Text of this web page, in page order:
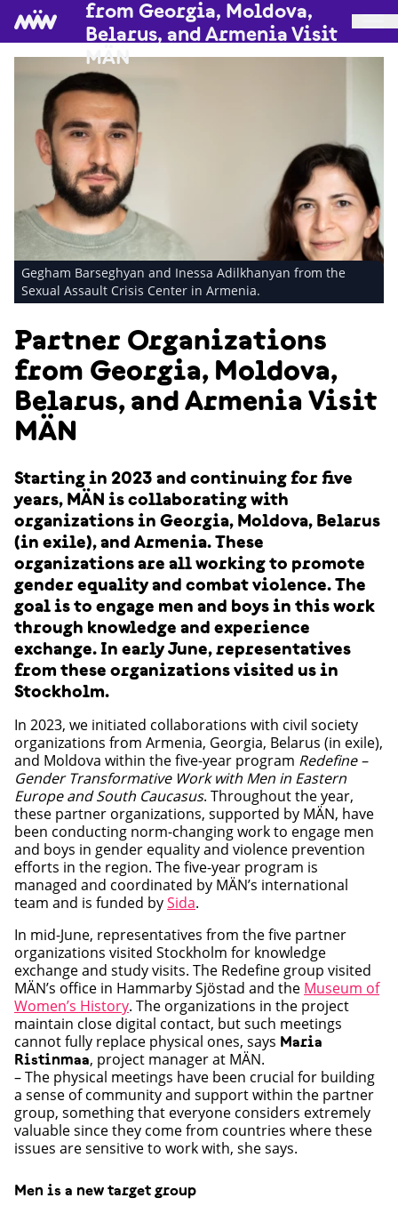
from Georgia, Moldova,
Belarus, and Armenia Visit
MÄN
Gegham Barseghyan and Inessa Adilkhanyan from the
Sexual Assault Crisis Center in Armenia.
Partner Organizations
from Georgia, Moldova,
Belarus, and Armenia Visit
MÄN
Starting in 2023 and continuing for five
years, MÄN is collaborating with
organizations in Georgia, Moldova, Belarus
(in exile), and Armenia. These
organizations are all working to promote
gender equality and combat violence. The
goal is to engage men and boys in this work
through knowledge and experience
exchange. In early June, representatives
from these organizations visited us in
Stockholm.
In 2023, we initiated collaborations with civil society
organizations from Armenia, Georgia, Belarus (in exile),
and Moldova within the five-year program Redefine –
Gender Transformative Work with Men in Eastern
Europe and South Caucasus. Throughout the year,
these partner organizations, supported by MÄN, have
been conducting norm-changing work to engage men
and boys in gender equality and violence prevention
efforts in the region. The five-year program is
managed and coordinated by MÄN’s international
team and is funded bySida.
In mid-June, representatives from the five partner
organizations visited Stockholm for knowledge
exchange and study visits. The Redefine group visited
MÄN’s office in Hammarby Sjöstad and the Museum of
Women’s History. The organizations in the project
maintain close digital contact, but such meetings
cannot fully replace physical ones, says Maria
Ristinmaa, project manager at MÄN.
– The physical meetings have been crucial for building
a sense of community and support within the partner
group, something that everyone considers extremely
valuable since they come from countries where these
issues are sensitive to work with, she says.
Men is a new target group